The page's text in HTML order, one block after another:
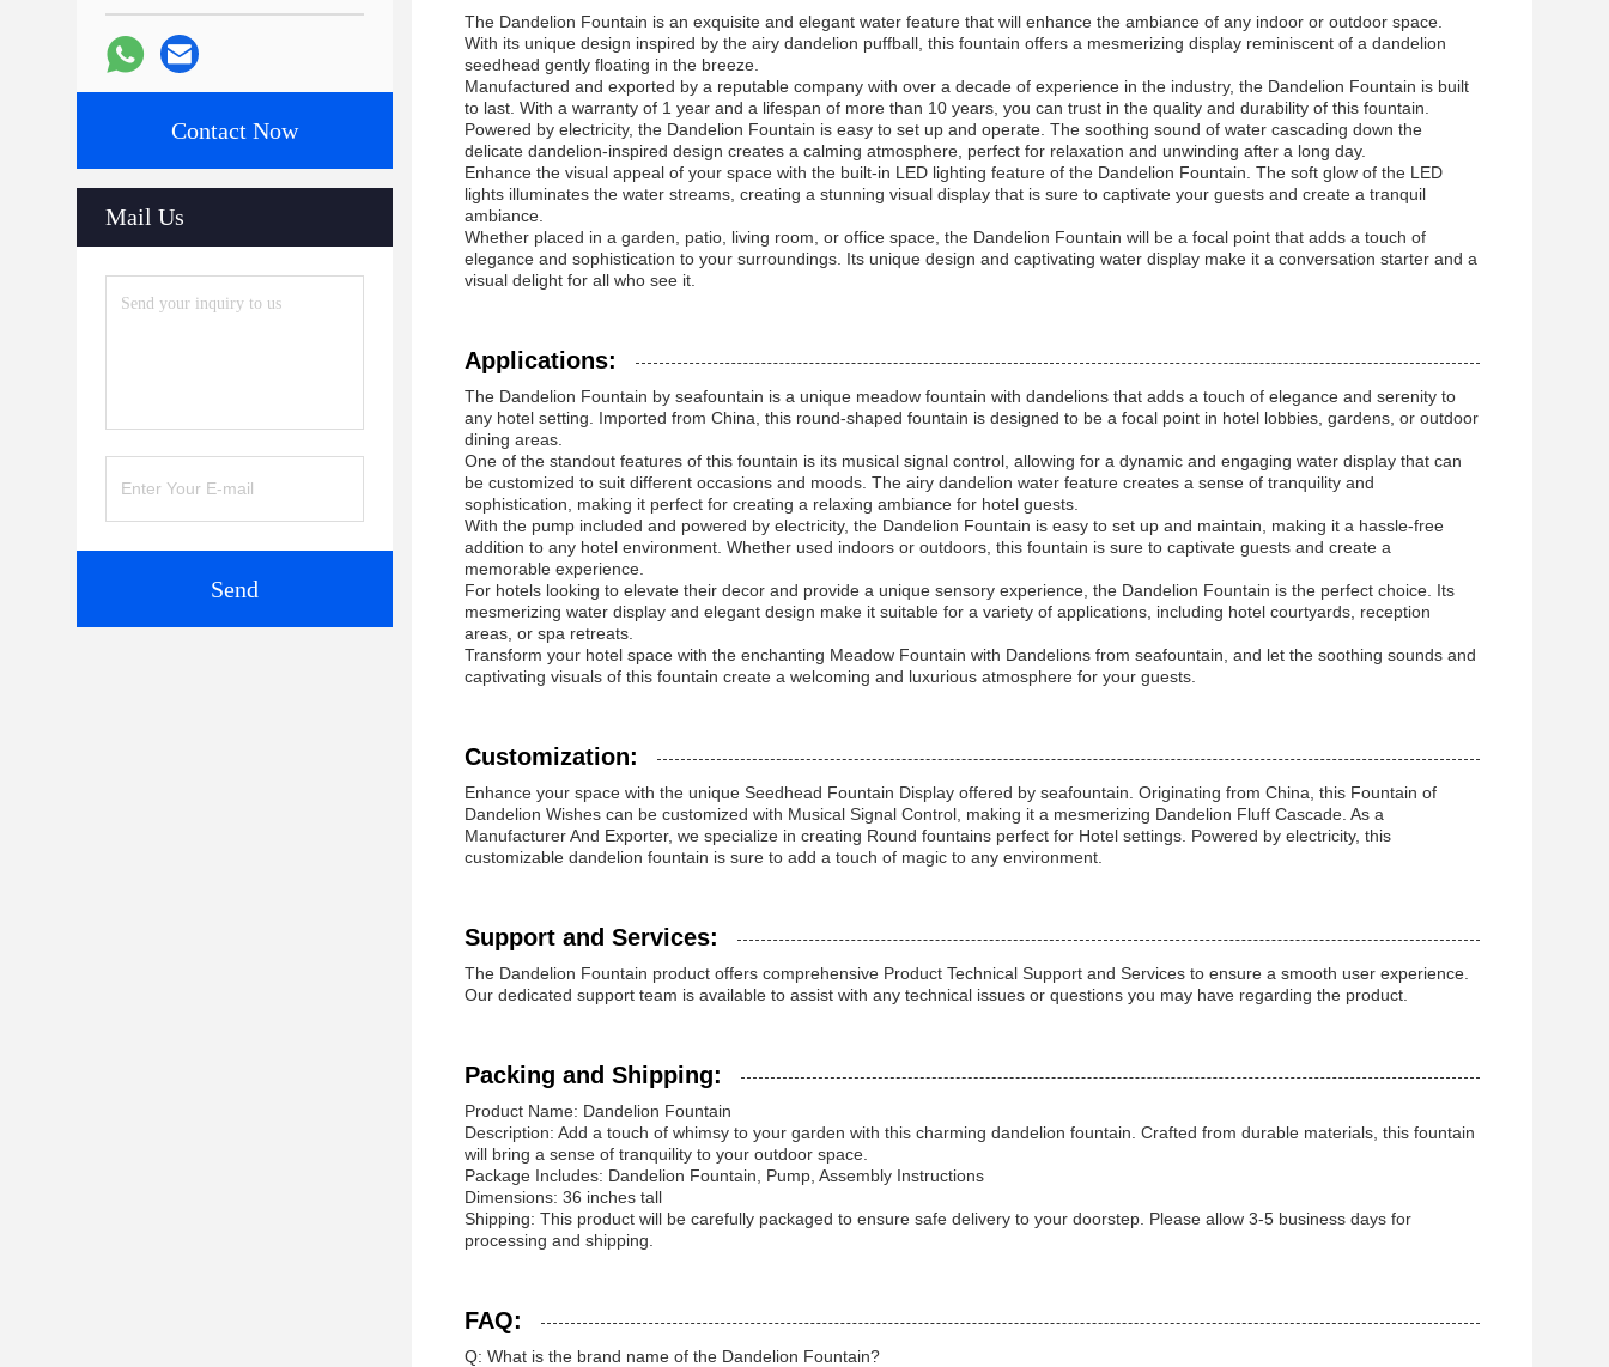
Contact Now
Mail Us
Send
The Dandelion Fountain is an exquisite and elegant water feature that will enhance the ambiance of any indoor or outdoor space.
With its unique design inspired by the airy dandelion puffball, this fountain offers a mesmerizing display reminiscent of a dandelion
seedhead gently floating in the breeze.
Manufactured and exported by a reputable company with over a decade of experience in the industry, the Dandelion Fountain is built
to last. With a warranty of 1 year and a lifespan of more than 10 years, you can trust in the quality and durability of this fountain.
Powered by electricity, the Dandelion Fountain is easy to set up and operate. The soothing sound of water cascading down the
delicate dandelion-inspired design creates a calming atmosphere, perfect for relaxation and unwinding after a long day.
Enhance the visual appeal of your space with the built-in LED lighting feature of the Dandelion Fountain. The soft glow of the LED
lights illuminates the water streams, creating a stunning visual display that is sure to captivate your guests and create a tranquil
ambiance.
Whether placed in a garden, patio, living room, or office space, the Dandelion Fountain will be a focal point that adds a touch of
elegance and sophistication to your surroundings. Its unique design and captivating water display make it a conversation starter and a
visual delight for all who see it.
Applications:
The Dandelion Fountain by seafountain is a unique meadow fountain with dandelions that adds a touch of elegance and serenity to
any hotel setting. Imported from China, this round-shaped fountain is designed to be a focal point in hotel lobbies, gardens, or outdoor
dining areas.
One of the standout features of this fountain is its musical signal control, allowing for a dynamic and engaging water display that can
be customized to suit different occasions and moods. The airy dandelion water feature creates a sense of tranquility and
sophistication, making it perfect for creating a relaxing ambiance for hotel guests.
With the pump included and powered by electricity, the Dandelion Fountain is easy to set up and maintain, making it a hassle-free
addition to any hotel environment. Whether used indoors or outdoors, this fountain is sure to captivate guests and create a
memorable experience.
For hotels looking to elevate their decor and provide a unique sensory experience, the Dandelion Fountain is the perfect choice. Its
mesmerizing water display and elegant design make it suitable for a variety of applications, including hotel courtyards, reception
areas, or spa retreats.
Transform your hotel space with the enchanting Meadow Fountain with Dandelions from seafountain, and let the soothing sounds and
captivating visuals of this fountain create a welcoming and luxurious atmosphere for your guests.
Customization:
Enhance your space with the unique Seedhead Fountain Display offered by seafountain. Originating from China, this Fountain of
Dandelion Wishes can be customized with Musical Signal Control, making it a mesmerizing Dandelion Fluff Cascade. As a
Manufacturer And Exporter, we specialize in creating Round fountains perfect for Hotel settings. Powered by electricity, this
customizable dandelion fountain is sure to add a touch of magic to any environment.
Support and Services:
The Dandelion Fountain product offers comprehensive Product Technical Support and Services to ensure a smooth user experience.
Our dedicated support team is available to assist with any technical issues or questions you may have regarding the product.
Packing and Shipping:
Product Name: Dandelion Fountain
Description: Add a touch of whimsy to your garden with this charming dandelion fountain. Crafted from durable materials, this fountain
will bring a sense of tranquility to your outdoor space.
Package Includes: Dandelion Fountain, Pump, Assembly Instructions
Dimensions: 36 inches tall
Shipping: This product will be carefully packaged to ensure safe delivery to your doorstep. Please allow 3-5 business days for
processing and shipping.
FAQ:
Q: What is the brand name of the Dandelion Fountain?